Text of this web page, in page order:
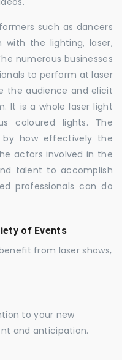
such as dancers
with the lighting, laser,
numerous businesses
to perform at laser
the audience and elicit
It is a whole laser light
coloured lights. The
by how effectively the
actors involved in the
talent to accomplish
professionals can do
of Events
from laser shows,
to your new
and anticipation.